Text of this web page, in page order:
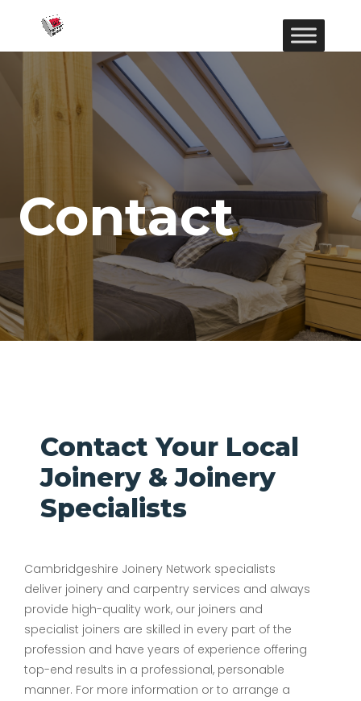
Contact
Contact Your Local
Joinery & Joinery
Specialists
Cambridgeshire Joinery Network specialists
deliver joinery and carpentry services and always
provide high-quality work, our joiners and
specialist joiners are skilled in every part of the
profession and have years of experience offering
top-end results in a professional, personable
manner. For more information or to arrange a